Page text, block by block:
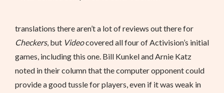
translations there aren’t a lot of reviews out there for
Checkers, but Videocovered all four of Activision’s initial
games, including this one. Bill Kunkel and Arnie Katz
noted in their column that the computer opponent could
provide a good tussle for players, even if it was weak in